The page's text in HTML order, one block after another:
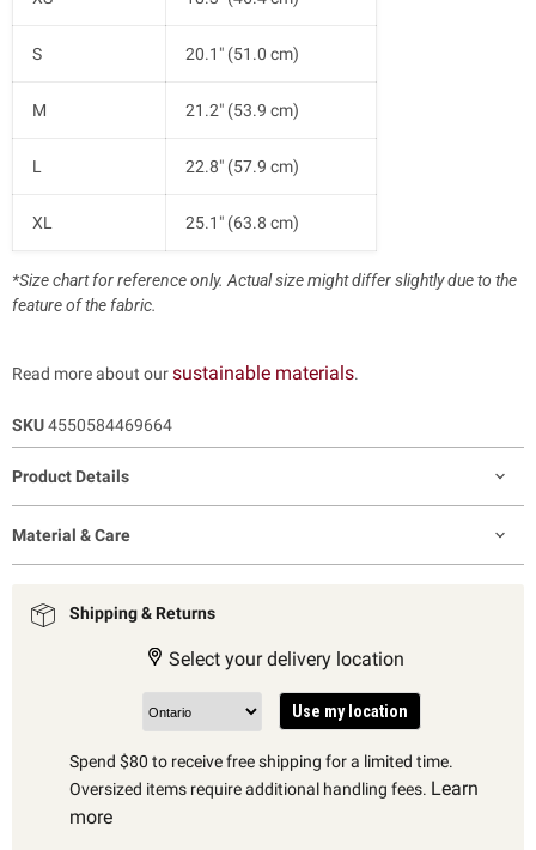
S 20.1" (51.0 cm)
M 21.2" (53.9 cm)
L 22.8" (57.9 cm)
XL 25.1" (63.8 cm)
*Size chart for reference only. Actual size might differ slightly due to the
feature of the fabric.
Read more about oursustainable materials.
SKU4550584469664
Product Details
Material & Care
Shipping & Returns
Select your delivery location
Use my location
Spend $80 to receive free shipping for a limited time.
Oversized items require additional handling fees. Learn
more